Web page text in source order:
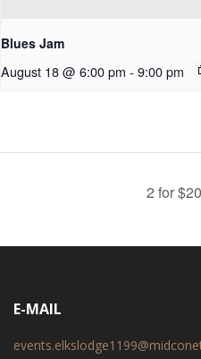
Blues Jam
August 18 @ 6:00 pm - 9:00 pm
2 for
E-MAIL